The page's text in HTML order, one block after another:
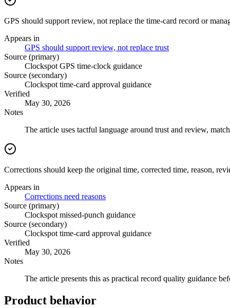
GPS should support review, not replace the time-card record or
Appears in
GPS should support review, not replace trust
Source (primary)
Clockspot GPS time-clock guidance
Source (secondary)
Clockspot time-card approval guidance
Verified
May 30, 2026
Notes
The article uses tactful language around trust and review,
Corrections should keep the original time, corrected time, reason,
Appears in
Corrections need reasons
Source (primary)
Clockspot missed-punch guidance
Source (secondary)
Clockspot time-card approval guidance
Verified
May 30, 2026
Notes
The article presents this as practical record quality guidance
Product behavior